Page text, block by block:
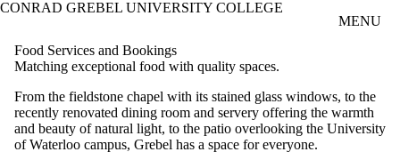
Skip to main content
CONRAD GREBEL UNIVERSITY COLLEGE
MENU
Food Services and Bookings
Matching exceptional food with quality spaces.
From the fieldstone chapel with its stained glass windows, to the
recently renovated dining room and servery offering the warmth
and beauty of natural light, to the patio overlooking the University
of Waterloo campus, Grebel has a space for everyone.